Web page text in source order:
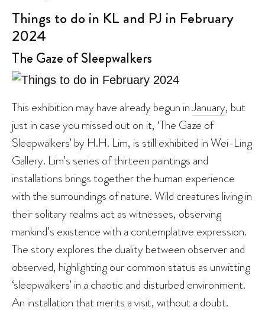
Things to do in KL and PJ in February
2024
The Gaze of Sleepwalkers
This exhibition may have already begun inJanuary, but
just in case you missed out on it, ‘The Gaze of
Sleepwalkers’ by H.H. Lim, is still exhibited in Wei-Ling
Gallery. Lim’s series of thirteen paintings and
installations brings together the human experience
with the surroundings of nature. Wild creatures living in
their solitary realms act as witnesses, observing
mankind’s existence with a contemplative expression.
The story explores the duality between observer and
observed, highlighting our common status as unwitting
‘sleepwalkers’ in a chaotic and disturbed environment.
An installation that merits a visit, without a doubt.